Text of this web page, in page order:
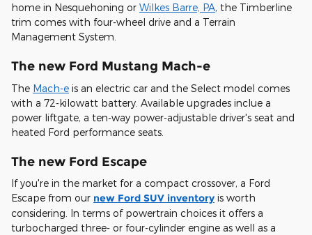
home in Nesquehoning or Wilkes Barre, PA, the Timberline
trim comes with four-wheel drive and a Terrain
Management System.
The new Ford Mustang Mach-e
The Mach-e is an electric car and the Select model comes
with a 72-kilowatt battery. Available upgrades inclue a
power liftgate, a ten-way power-adjustable driver's seat and
heated Ford performance seats.
The new Ford Escape
If you're in the market for a compact crossover, a Ford
Escape from our new Ford SUV inventory is worth
considering. In terms of powertrain choices it offers a
turbocharged three- or four-cylinder engine as well as a